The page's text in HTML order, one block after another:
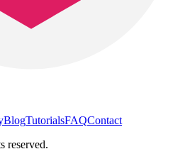
BlogTutorialsFAQContact
reserved.